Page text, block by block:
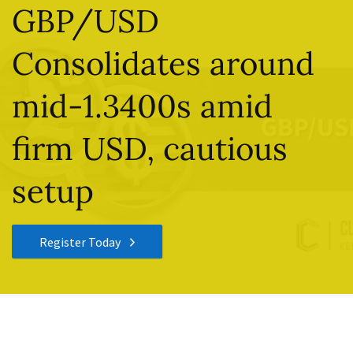
GBP/USD
Consolidates around
mid-1.3400s amid
firm USD, cautious
setup
Register Today